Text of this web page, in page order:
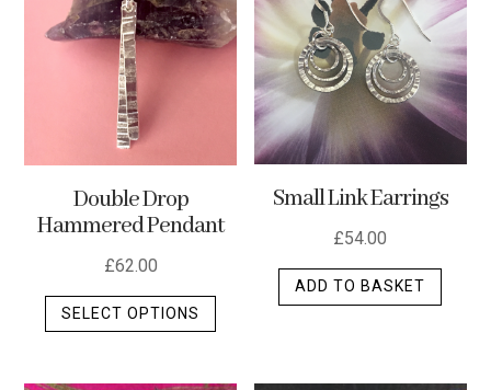
Double Drop
Hammered Pendant
£62.00
SELECT OPTIONS
This
Small Link Earrings
£54.00
ADD TO BASKET